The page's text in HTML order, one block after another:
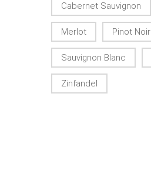
Cabernet Sauvignon
Merlot Pinot Noir
Sauvignon Blanc
Zinfandel